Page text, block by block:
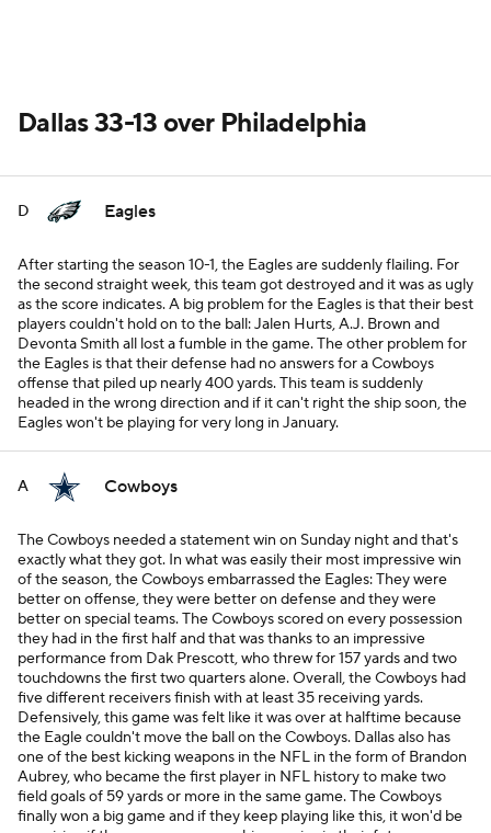
Dallas 33-13 over Philadelphia
D Eagles
After starting the season 10-1, the Eagles are suddenly flailing. For
the second straight week, this team got destroyed and it was as ugly
as the score indicates. A big problem for the Eagles is that their best
players couldn't hold on to the ball: Jalen Hurts, A.J. Brown and
Devonta Smith all lost a fumble in the game. The other problem for
the Eagles is that their defense had no answers for a Cowboys
offense that piled up nearly 400 yards. This team is suddenly
headed in the wrong direction and if it can't right the ship soon, the
Eagles won't be playing for very long in January.
A Cowboys
The Cowboys needed a statement win on Sunday night and that's
exactly what they got. In what was easily their most impressive win
of the season, the Cowboys embarrassed the Eagles: They were
better on offense, they were better on defense and they were
better on special teams. The Cowboys scored on every possession
they had in the first half and that was thanks to an impressive
performance from Dak Prescott, who threw for 157 yards and two
touchdowns the first two quarters alone. Overall, the Cowboys had
five different receivers finish with at least 35 receiving yards.
Defensively, this game was felt like it was over at halftime because
the Eagle couldn't move the ball on the Cowboys. Dallas also has
one of the best kicking weapons in the NFL in the form of Brandon
Aubrey, who became the first player in NFL history to make two
field goals of 59 yards or more in the same game. The Cowboys
finally won a big game and if they keep playing like this, it won'd be